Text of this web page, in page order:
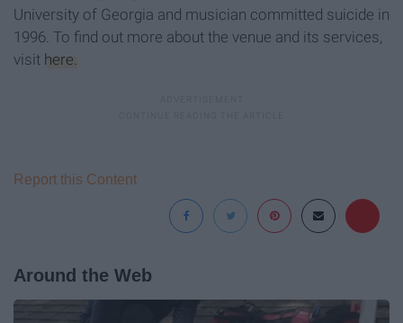
University of Georgia and musician committed suicide in
1996. To find out more about the venue and its services,
visit here.
Report this Content
Around the Web